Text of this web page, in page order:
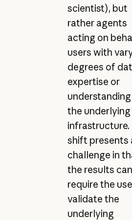
scientist), but
rather agents
acting on
users with
degrees of
expertise or
the underlying
infrastructure.
shift presents
challenge in
the results
require the
validate the
underlying